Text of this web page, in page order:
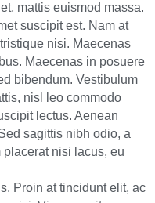
mattis euismod massa.
suscipit est. Nam at
nisi. Maecenas
Maecenas in posuere
bibendum. Vestibulum
nisl leo commodo
lectus. Aenean
sagittis nibh odio, a
placerat nisi lacus, eu
Proin at tincidunt elit, ac